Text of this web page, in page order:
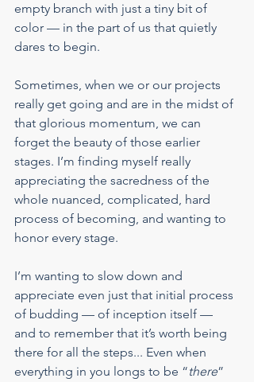
empty branch with just a tiny bit of
color — in the part of us that quietly
dares to begin.
Sometimes, when we or our projects
really get going and are in the midst of
that glorious momentum, we can
forget the beauty of those earlier
stages. I’m finding myself really
appreciating the sacredness of the
whole nuanced, complicated, hard
process of becoming, and wanting to
honor every stage.
I’m wanting to slow down and
appreciate even just that initial process
of budding — of inception itself —
and to remember that it’s worth being
there for all the steps... Even when
everything in you longs to be “there”